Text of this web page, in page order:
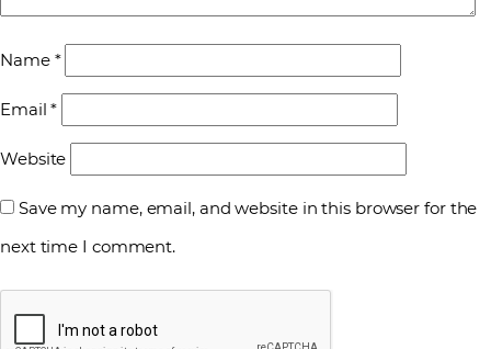
Name *
Email*
Website
Save my name, email, and website in this browser for the
next time I comment.